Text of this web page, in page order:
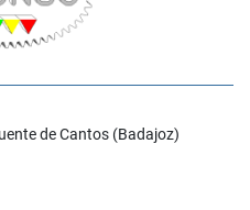
de Cantos (Badajoz)